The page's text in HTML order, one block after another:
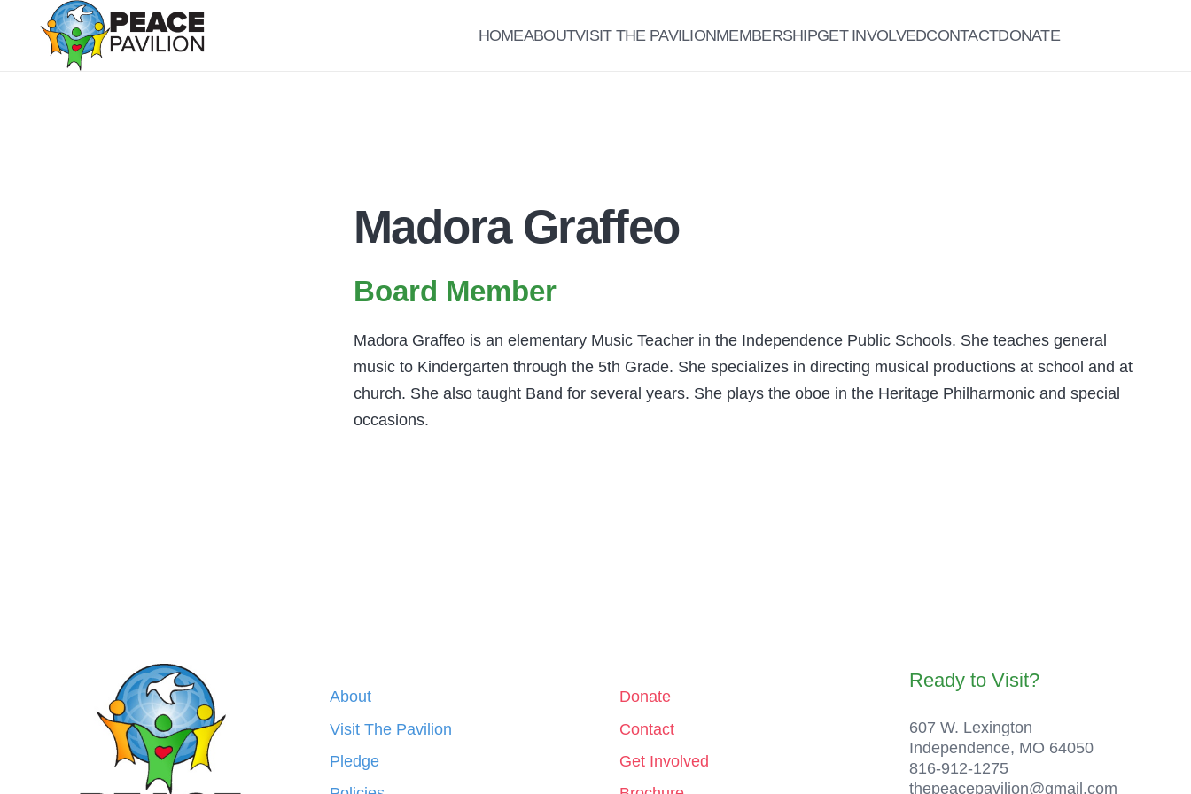
HOMEABOUTVISIT THE PAVILIONMEMBERSHIPGET INVOLVEDCONTACTDONATE
Madora Graffeo
Board Member
Madora Graffeo is an elementary Music Teacher in the Independence Public Schools. She teaches general
music to Kindergarten through the 5th Grade. She specializes in directing musical productions at school and at
church. She also taught Band for several years. She plays the oboe in the Heritage Philharmonic and special
occasions.
About
Visit The Pavilion
Pledge
Donate
Contact
Get Involved
Ready to Visit?
607 W. Lexington
Independence, MO 64050
816-912-1275
thepeacepavilion@gmail.com